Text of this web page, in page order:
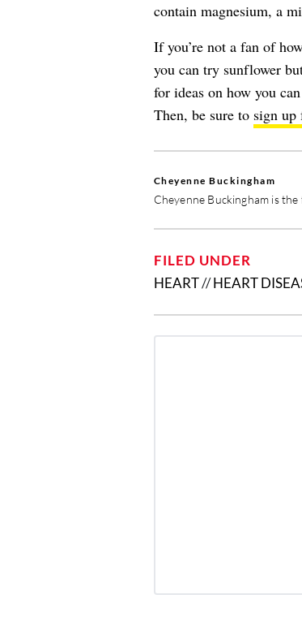
contain magnesium, a
If you’re not a fan of
you can try sunflower
for ideas on how you
Then, be sure to sign up
Cheyenne Buckingham
Cheyenne Buckingham is
FILED UNDER
HEART//HEART